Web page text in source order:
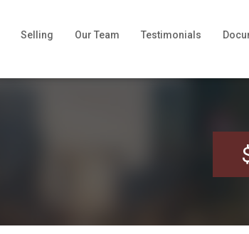
Selling Our Team Testimonials